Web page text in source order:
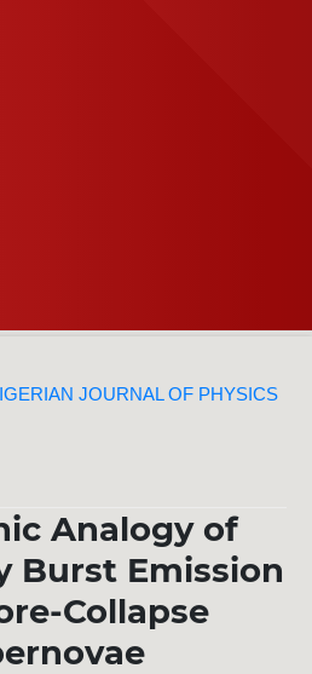
JOURNAL OF PHYSICS
Analogy of
Burst Emission
Collapse